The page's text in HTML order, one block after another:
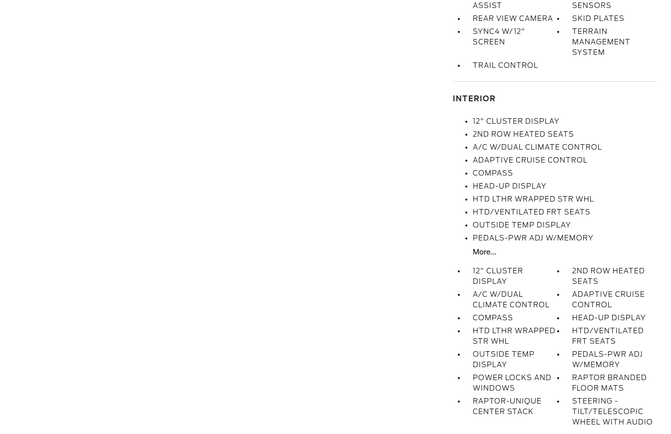
ASSIST
SENSORS
REAR VIEW CAMERA
SKID PLATES
SYNC4 W/12"
SCREEN
TERRAIN
MANAGEMENT
SYSTEM
TRAIL CONTROL
INTERIOR
12" CLUSTER DISPLAY
2ND ROW HEATED SEATS
A/C W/DUAL CLIMATE CONTROL
ADAPTIVE CRUISE CONTROL
COMPASS
HEAD-UP DISPLAY
HTD LTHR WRAPPED STR WHL
HTD/VENTILATED FRT SEATS
OUTSIDE TEMP DISPLAY
PEDALS-PWR ADJ W/MEMORY
More...
12" CLUSTER
DISPLAY
2ND ROW HEATED
SEATS
A/C W/DUAL
CLIMATE CONTROL
ADAPTIVE CRUISE
CONTROL
COMPASS
HEAD-UP DISPLAY
HTD LTHR WRAPPED
STR WHL
HTD/VENTILATED
FRT SEATS
OUTSIDE TEMP
DISPLAY
PEDALS-PWR ADJ
W/MEMORY
POWER LOCKS AND
WINDOWS
RAPTOR BRANDED
FLOOR MATS
RAPTOR-UNIQUE
CENTER STACK
STEERING -
TILT/TELESCOPIC
WHEEL WITH AUDIO